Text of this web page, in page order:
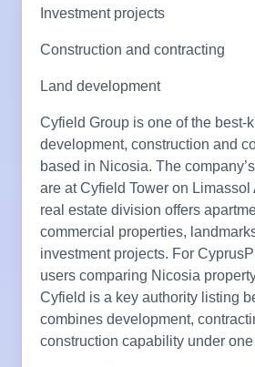
Investment projects
Construction and contracting
Land development
Cyfield Group is one of the best-
development, construction and
based in Nicosia. The
are at Cyfield Tower on Limassol
real estate division offers
commercial properties,
investment projects. For
users comparing Nicosia
Cyfield is a key authority listing
combines development,
construction capability under